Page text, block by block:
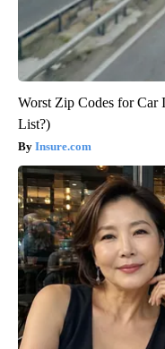
Worst Zip Codes for Car
List?)
Insure.com